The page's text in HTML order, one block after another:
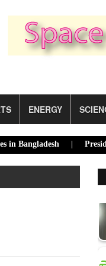
ENERGY
Bangladesh |